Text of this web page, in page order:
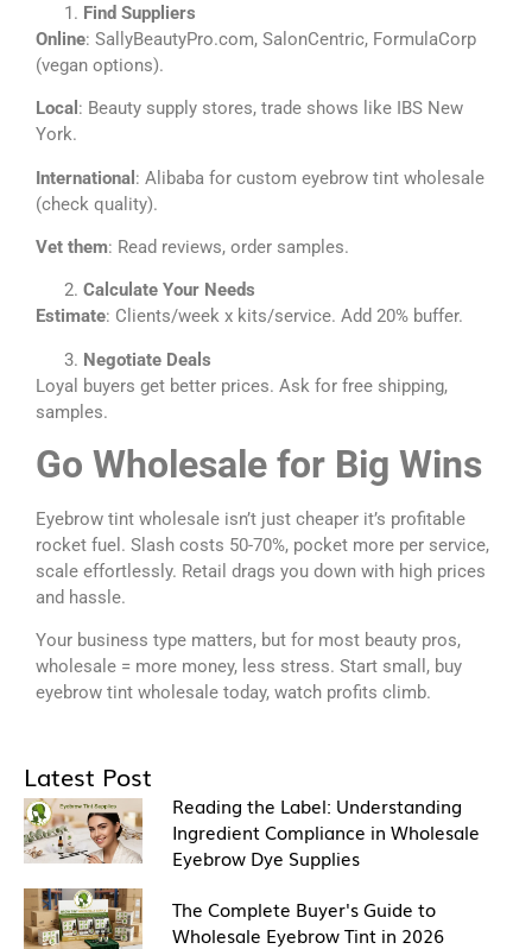
Find Suppliers
Online: SallyBeautyPro.com, SalonCentric, FormulaCorp
(vegan options).
Local : Beauty supply stores, trade shows like IBS New
York.
International : Alibaba for custom eyebrow tint wholesale
(check quality).
Vet them: Read reviews, order samples.
Calculate Your Needs
Estimate: Clients/week x kits/service. Add 20% buffer.
Negotiate Deals
Loyal buyers get better prices. Ask for free shipping,
samples.
Go Wholesale for Big Wins
Eyebrow tint wholesale isn’t just cheaper it’s profitable
rocket fuel. Slash costs 50-70%, pocket more per service,
scale effortlessly. Retail drags you down with high prices
and hassle.
Your business type matters, but for most beauty pros,
wholesale = more money, less stress. Start small, buy
eyebrow tint wholesale today, watch profits climb.
Latest Post
Reading the Label: Understanding
Ingredient Compliance in Wholesale
Eyebrow Dye Supplies
The Complete Buyer's Guide to
Wholesale Eyebrow Tint in 2026